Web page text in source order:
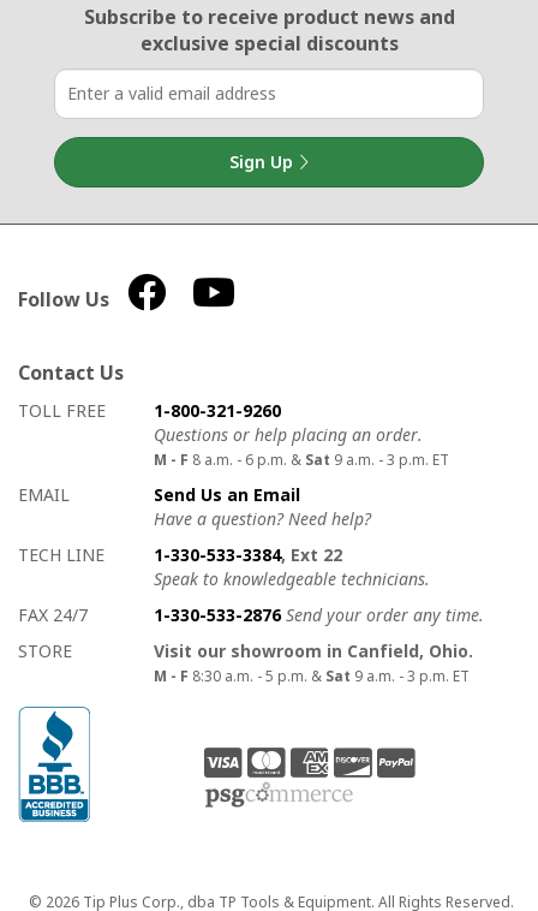
Email Sign Up
Subscribe to receive product newsand
exclusive special discounts
Sign Up
Follow Us
Contact Us
How to contact us
Details on ways to contact us
TOLL FREE
1-800-321-9260
Questions or help placing an order.
M - F 8 a.m. - 6 p.m. & Sat 9 a.m. - 3 p.m. ET
EMAIL
Send Us an Email
Have a question? Need help?
TECH LINE
1-330-533-3384, Ext 22
Speak to knowledgeable technicians.
FAX 24/7
1-330-533-2876 Send your order any time.
STORE
Visit our showroom in Canfield, Ohio.
M - F 8:30 a.m. - 5 p.m. & Sat 9 a.m. - 3 p.m. ET
Copyright
© 2026 Tip Plus Corp., dba TP Tools & Equipment. All Rights Reserved.